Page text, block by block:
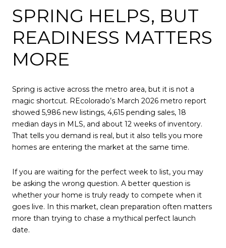
SPRING HELPS, BUT
READINESS MATTERS
MORE
Spring is active across the metro area, but it is not a
magic shortcut. REcolorado’s March 2026 metro report
showed 5,986 new listings, 4,615 pending sales, 18
median days in MLS, and about 12 weeks of inventory.
That tells you demand is real, but it also tells you more
homes are entering the market at the same time.
If you are waiting for the perfect week to list, you may
be asking the wrong question. A better question is
whether your home is truly ready to compete when it
goes live. In this market, clean preparation often matters
more than trying to chase a mythical perfect launch
date.